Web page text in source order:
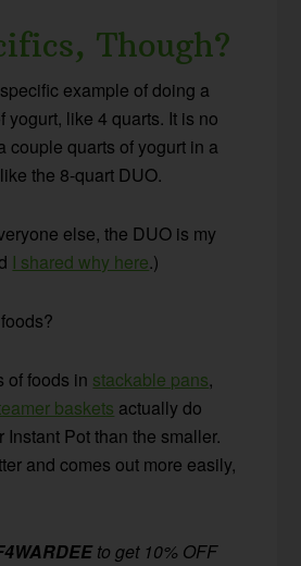
Though?
example of doing a
yogurt, like 4 quarts. It is no
couple quarts of yogurt in a
the 8-quart DUO.
else, the DUO is my
I shared why here.)
of foods in stackable pans,
baskets actually do
Instant Pot than the smaller.
and comes out more easily,
to get 10% OFF